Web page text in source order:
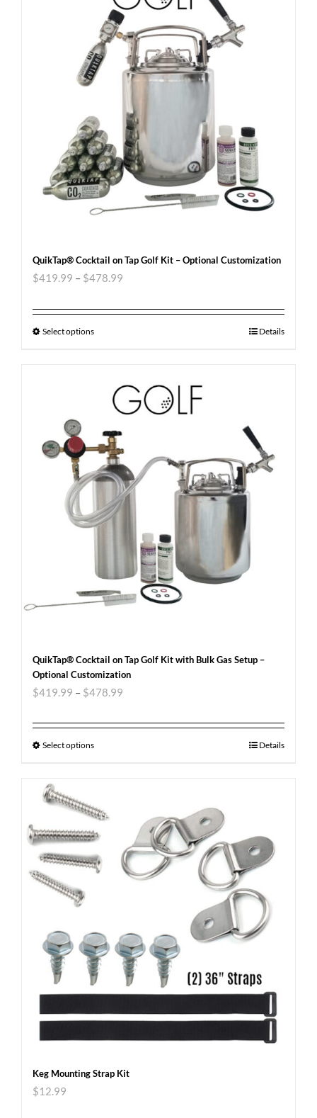
QuikTap® Cocktail on Tap Golf Kit – Optional Customization
$419.99 – $478.99
Select options Details
QuikTap® Cocktail on Tap Golf Kit with Bulk Gas Setup –
Optional Customization
$419.99 – $478.99
Select options Details
Keg Mounting Strap Kit
$12.99